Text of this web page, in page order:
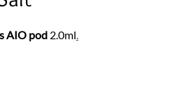
AIO pod2.0ml